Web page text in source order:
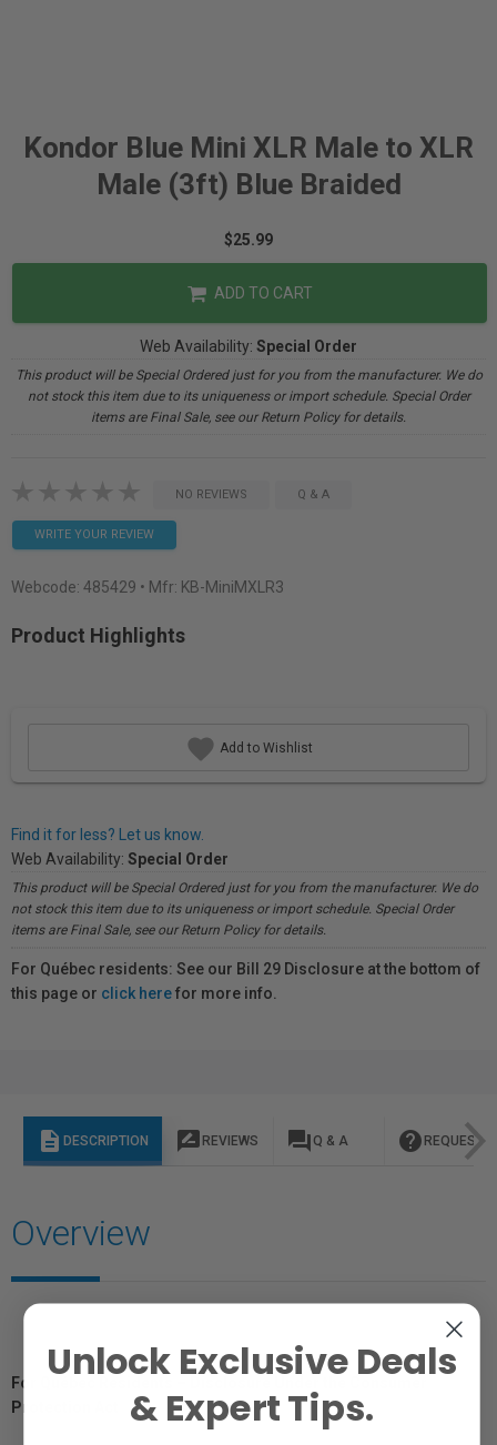
Kondor Blue Mini XLR Male to XLR
Male (3ft) Blue Braided
$25.99
ADD TO CART
Web Availability: Special Order
This product will be Special Ordered just for you from the manufacturer. We do
not stock this item due to its uniqueness or import schedule. Special Order
items are Final Sale, see our Return Policy for details.
NO REVIEWS Q & A
WRITE YOUR REVIEW
Webcode: 485429 • Mfr: KB-MiniMXLR3
Product Highlights
Add to Wishlist
Find it for less? Let us know.
Web Availability: Special Order
This product will be Special Ordered just for you from the manufacturer. We do
not stock this item due to its uniqueness or import schedule. Special Order
items are Final Sale, see our Return Policy for details.
For Québec residents: See our Bill 29 Disclosure at the bottom of
this page or click herefor more info.
description DESCRIPTION rate_review REVIEWS question_answer Q & A help REQUEST
Overview
For Québec Residents – Disclosure Under the Consumer
Protection Act
Unlock Exclusive Deals
& Expert Tips.